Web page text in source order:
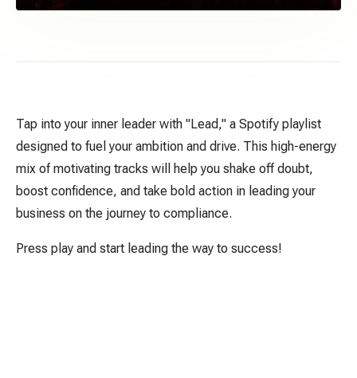
Tap into your inner leader with "Lead," a Spotify playlist
designed to fuel your ambition and drive. This high-energy
mix of motivating tracks will help you shake off doubt,
boost confidence, and take bold action in leading your
business on the journey to compliance.
Press play and start leading the way to success!